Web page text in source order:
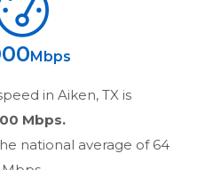
Mbps
in Aiken, TXis
Mbps.
national average of 64